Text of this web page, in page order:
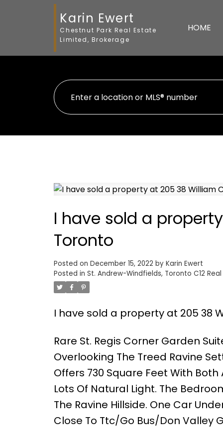
Karin Ewert
Chestnut Park Real Estate
Limited, Brokerage
HOME
I have sold a
Toronto
Posted on December 15, 2022 by Karin Ewert
Posted in St. Andrew-Windfields, Toronto C12
I have sold a property at 205 38
Rare St. Regis Corner Garden
Overlooking The Treed Ravine
Offers 730 Square Feet With
Lots Of Natural Light. The
The Ravine Hillside. One Car
Close To Ttc/Go Bus/Don Valley